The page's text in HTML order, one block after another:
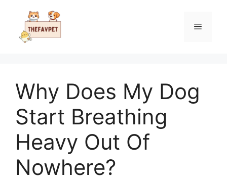
content
Menu
Why Does My Dog
Start Breathing
Heavy Out Of
Nowhere?